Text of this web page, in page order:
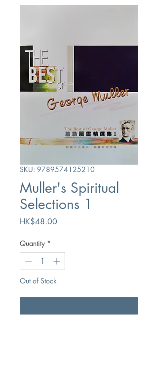
SKU: 9789574125210
Muller's Spiritual
Selections 1
HK$48.00Price
Quantity *
Out of Stock